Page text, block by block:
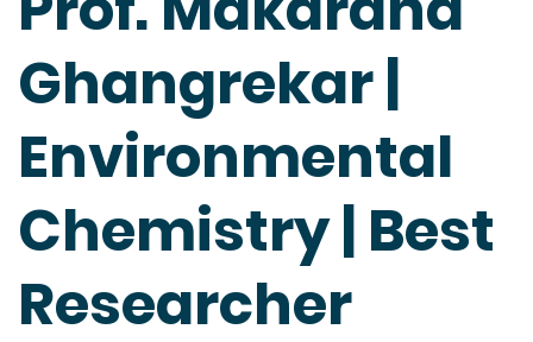
Ghangrekar |
Environmental
Chemistry | Best
Researcher